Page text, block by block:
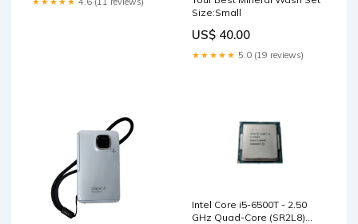
Size:Small
US$ 40.00
★★★★★ 5.0 (19 reviews)
Intel Core i5-6500T - 2.50
GHz Quad-Core (SR2L8)